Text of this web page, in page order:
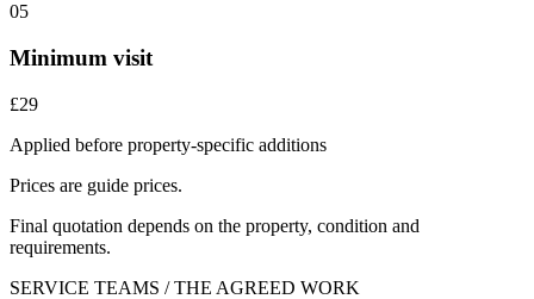
05
Minimum visit
£29
Applied before property-specific additions
Prices are guide prices.
Final quotation depends on the property, condition and
requirements.
SERVICE TEAMS / THE AGREED WORK